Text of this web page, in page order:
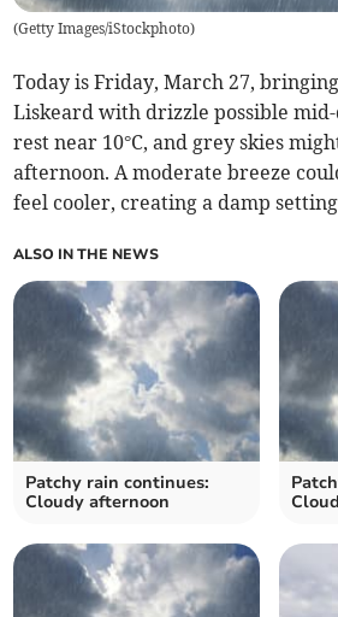
(Getty Images/iStockphoto)
Today is Friday, March 27,
Liskeard with drizzle possible
rest near 10°C, and grey skies
afternoon. A moderate breeze
feel cooler, creating a damp
ALSO IN THE NEWS
Patchy rain continues:
Cloudy afternoon